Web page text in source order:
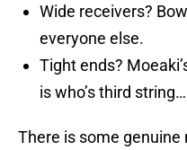
Wide receivers?
everyone else.
Tight ends?
is who’s third string…
There is some genuine